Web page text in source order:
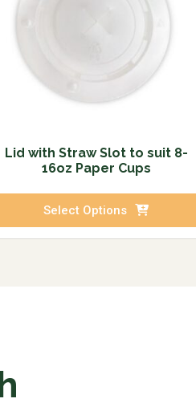
Lid with Straw Slot to suit 8-
16oz Paper Cups
Select Options